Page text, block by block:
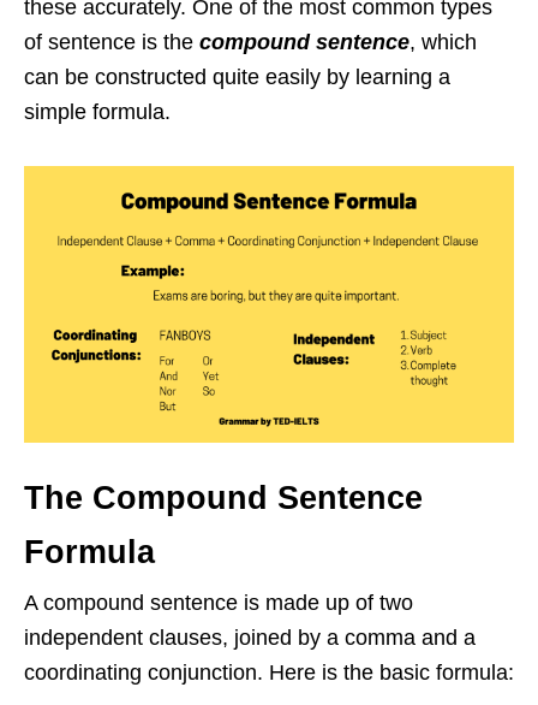
these accurately. One of the most common types
of sentence is the compound sentence, which
can be constructed quite easily by learning a
simple formula.
The Compound Sentence
Formula
A compound sentence is made up of two
independent clauses, joined by a comma and a
coordinating conjunction. Here is the basic formula: